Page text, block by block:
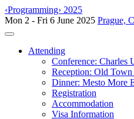
‹Programming› 2025
Mon 2 - Fri 6 June 2025 Prague,
Toggle navigation
Attending
Conference: Charles
Reception: Old
Dinner: Mesto More
Registration
Accommodation
Visa Information